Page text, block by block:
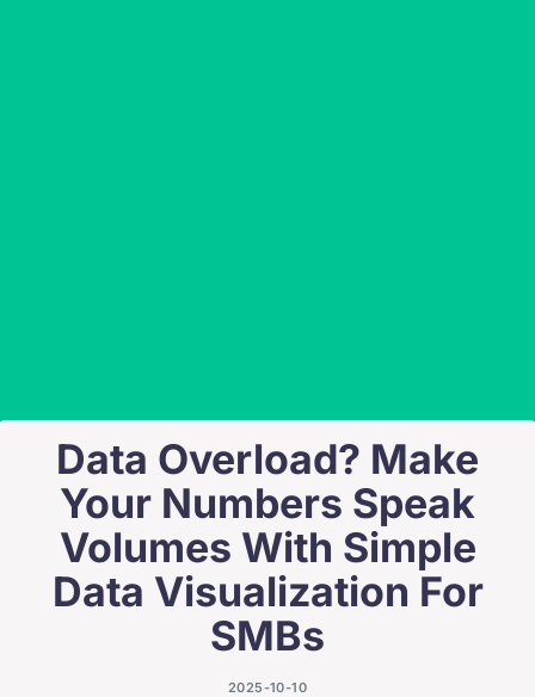
Data Overload? Make
Your Numbers Speak
Volumes With Simple
Data Visualization For
SMBs
2025-10-10